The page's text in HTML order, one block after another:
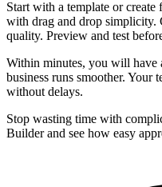
Start with a template or
with drag and drop simplicity.
quality. Preview and test
Within minutes, you will
business runs smoother. Your
without delays.
Stop wasting time with
Builder and see how easy